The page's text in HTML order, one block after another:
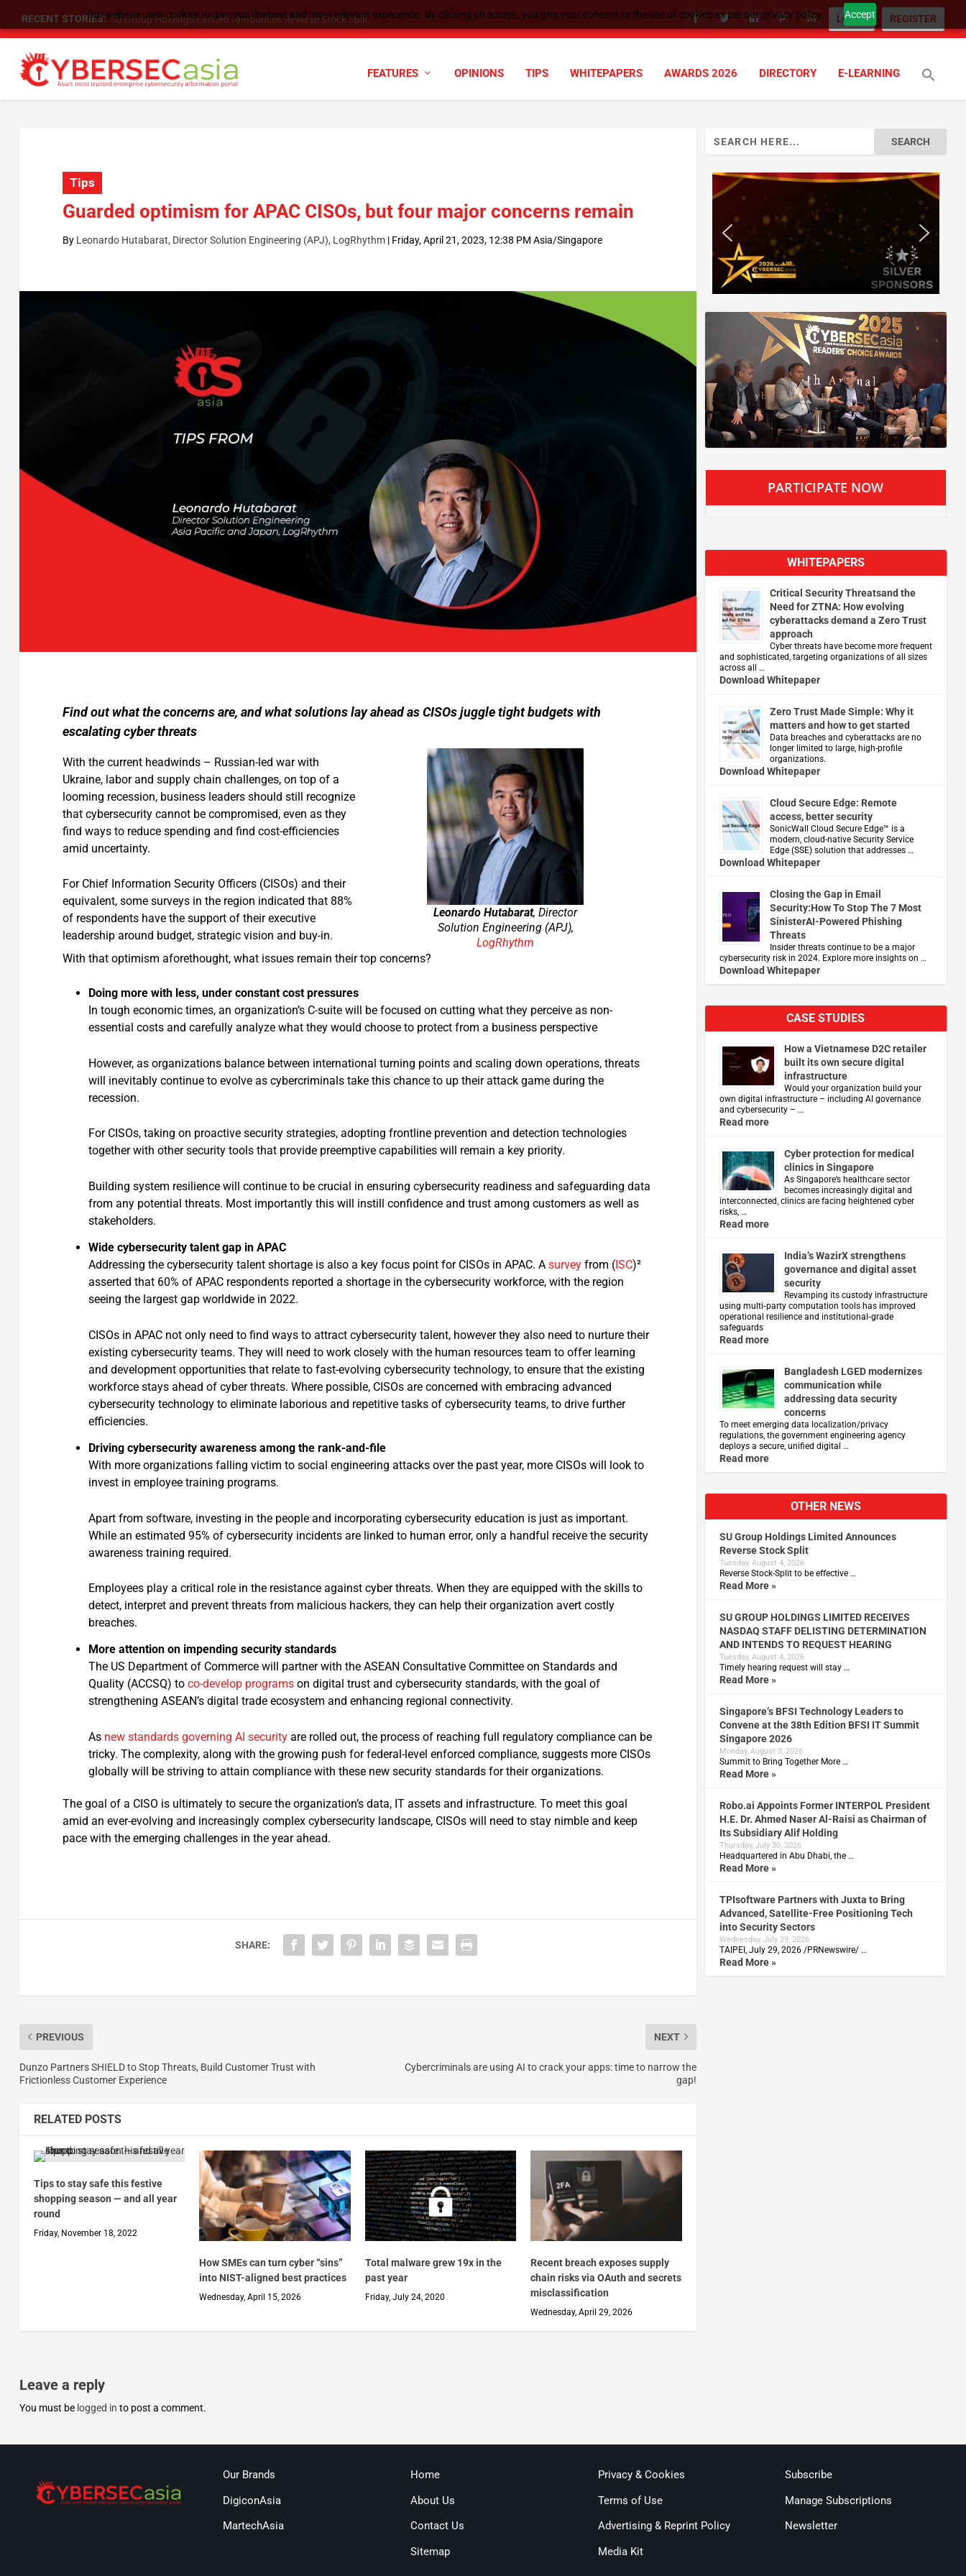
Our website uses cookies to give you the best and most relevant experience. By clicking on accept, you give your consent to the use of cookies as per our privacy policy. Accept
RECENT STORIES: SU Group Holdings Limited Announces Reverse Stock Split LOGIN REGISTER
FEATURES OPINIONS TIPS WHITEPAPERS AWARDS 2026 DIRECTORY E-LEARNING
Tips
Guarded optimism for APAC CISOs, but four major concerns remain
By Leonardo Hutabarat, Director Solution Engineering (APJ), LogRhythm| Friday, April 21, 2023, 12:38 PM Asia/Singapore
Find out what the concerns are, and what solutions lay ahead as CISOs juggle tight budgets with
escalating cyber threats
With the current headwinds – Russian-led war with
Ukraine, labor and supply chain challenges, on top of a
looming recession, business leaders should still recognize
that cybersecurity cannot be compromised, even as they
find ways to reduce spending and find cost-efficiencies
amid uncertainty.
For Chief Information Security Officers (CISOs) and their
equivalent, some surveys in the region indicated that 88%
of respondents have the support of their executive
leadership around budget, strategic vision and buy-in.
Leonardo Hutabarat, Director
Solution Engineering (APJ),
LogRhythm
With that optimism aforethought, what issues remain their top concerns?
Doing more with less, under constant cost pressures
In tough economic times, an organization’s C-suite will be focused on cutting what they perceive as non-
essential costs and carefully analyze what they would choose to protect from a business perspective
However, as organizations balance between international turning points and scaling down operations, threats
will inevitably continue to evolve as cybercriminals take this chance to up their attack game during the
recession.
For CISOs, taking on proactive security strategies, adopting frontline prevention and detection technologies
together with other security tools that provide preemptive capabilities will remain a key priority.
Building system resilience will continue to be crucial in ensuring cybersecurity readiness and safeguarding data
from any potential threats. Most importantly this will instill confidence and trust among customers as well as
stakeholders.
Wide cybersecurity talent gap in APAC
Addressing the cybersecurity talent shortage is also a key focus point for CISOs in APAC. Asurvey from ( ISC)²
asserted that 60% of APAC respondents reported a shortage in the cybersecurity workforce, with the region
seeing the largest gap worldwide in 2022.
CISOs in APAC not only need to find ways to attract cybersecurity talent, however they also need to nurture their
existing cybersecurity teams. They will need to work closely with the human resources team to offer learning
and development opportunities that relate to fast-evolving cybersecurity technology, to ensure that the existing
workforce stays ahead of cyber threats. Where possible, CISOs are concerned with embracing advanced
cybersecurity technology to eliminate laborious and repetitive tasks of cybersecurity teams, to drive further
efficiencies.
Driving cybersecurity awareness among the rank-and-file
With more organizations falling victim to social engineering attacks over the past year, more CISOs will look to
invest in employee training programs.
Apart from software, investing in the people and incorporating cybersecurity education is just as important.
While an estimated 95% of cybersecurity incidents are linked to human error, only a handful receive the security
awareness training required.
Employees play a critical role in the resistance against cyber threats. When they are equipped with the skills to
detect, interpret and prevent threats from malicious hackers, they can help their organization avert costly
breaches.
More attention on impending security standards
The US Department of Commerce will partner with the ASEAN Consultative Committee on Standards and
Quality (ACCSQ) toco-develop programs on digital trust and cybersecurity standards, with the goal of
strengthening ASEAN’s digital trade ecosystem and enhancing regional connectivity.
As new standards governing AI security are rolled out, the process of reaching full regulatory compliance can be
tricky. The complexity, along with the growing push for federal-level enforced compliance, suggests more CISOs
globally will be striving to attain compliance with these new security standards for their organizations.
The goal of a CISO is ultimately to secure the organization’s data, IT assets and infrastructure. To meet this goal
amid an ever-evolving and increasingly complex cybersecurity landscape, CISOs will need to stay nimble and keep
pace with the emerging challenges in the year ahead.
SHARE:
PREVIOUS
Dunzo Partners SHIELD to Stop Threats, Build Customer Trust with
Frictionless Customer Experience
NEXT
Cybercriminals are using AI to crack your apps: time to narrow the
gap!
RELATED POSTS
Tips to stay safe this festive
shopping season — and all year
round
Friday, November 18, 2022
How SMEs can turn cyber “sins”
into NIST-aligned best practices
Wednesday, April 15, 2026
Total malware grew 19x in the
past year
Friday, July 24, 2020
Recent breach exposes supply
chain risks via OAuth and secrets
misclassification
Wednesday, April 29, 2026
Leave a reply
You must be logged in to post a comment.
PARTICIPATE NOW
WHITEPAPERS
Critical Security Threatsand the
Need for ZTNA: How evolving
cyberattacks demand a Zero Trust
approach
Cyber threats have become more frequent
and sophisticated, targeting organizations of all sizes
across all …
Download Whitepaper
Zero Trust Made Simple: Why it
matters and how to get started
Data breaches and cyberattacks are no
longer limited to large, high-profile
organizations.
Download Whitepaper
Cloud Secure Edge: Remote
access, better security
​SonicWall Cloud Secure Edge™ is a
modern, cloud-native Security Service
Edge (SSE) solution that addresses …
Download Whitepaper
Closing the Gap in Email
Security:How To Stop The 7 Most
SinisterAI-Powered Phishing
Threats
Insider threats continue to be a major
cybersecurity risk in 2024. Explore more insights on …
Download Whitepaper
CASE STUDIES
How a Vietnamese D2C retailer
built its own secure digital
infrastructure
Would your organization build your
own digital infrastructure – including AI governance
and cybersecurity – …
Read more
Cyber protection for medical
clinics in Singapore
As Singapore’s healthcare sector
becomes increasingly digital and
interconnected, clinics are facing heightened cyber
risks, …
Read more
India’s WazirX strengthens
governance and digital asset
security
Revamping its custody infrastructure
using multi‑party computation tools has improved
operational resilience and institutional‑grade
safeguards
Read more
Bangladesh LGED modernizes
communication while
addressing data security
concerns
To meet emerging data localization/privacy
regulations, the government engineering agency
deploys a secure, unified digital …
Read more
OTHER NEWS
SU Group Holdings Limited Announces
Reverse Stock Split
Tuesday, August 4, 2026
Reverse Stock-Split to be effective …
Read More »
SU GROUP HOLDINGS LIMITED RECEIVES
NASDAQ STAFF DELISTING DETERMINATION
AND INTENDS TO REQUEST HEARING
Tuesday, August 4, 2026
Timely hearing request will stay …
Read More »
Singapore’s BFSI Technology Leaders to
Convene at the 38th Edition BFSI IT Summit
Singapore 2026
Monday, August 3, 2026
Summit to Bring Together More …
Read More »
Robo.ai Appoints Former INTERPOL President
H.E. Dr. Ahmed Naser Al-Raisi as Chairman of
Its Subsidiary Alif Holding
Thursday, July 30, 2026
Headquartered in Abu Dhabi, the …
Read More »
TPIsoftware Partners with Juxta to Bring
Advanced, Satellite-Free Positioning Tech
into Security Sectors
Wednesday, July 29, 2026
TAIPEI, July 29, 2026 /PRNewswire/ …
Read More »
Our Brands
DigiconAsia
MartechAsia
Home
About Us
Contact Us
Sitemap
Privacy & Cookies
Terms of Use
Advertising & Reprint Policy
Media Kit
Subscribe
Manage Subscriptions
Newsletter